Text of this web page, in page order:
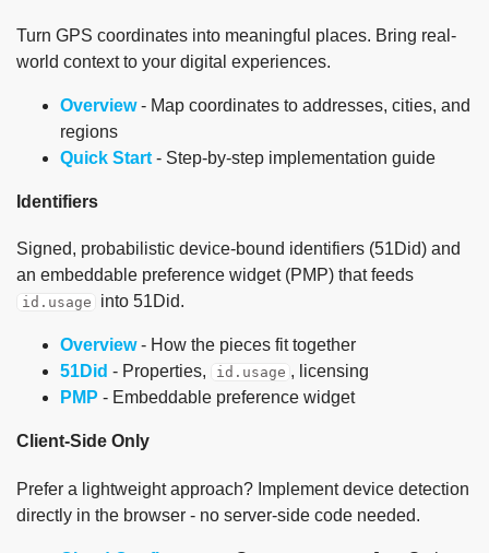
Turn GPS coordinates into meaningful places. Bring real-
world context to your digital experiences.
Overview- Map coordinates to addresses, cities, and
regions
Quick Start - Step-by-step implementation guide
Identifiers
Signed, probabilistic device-bound identifiers (51Did) and
an embeddable preference widget (PMP) that feeds
id.usage into 51Did.
Overview- How the pieces fit together
51Did - Properties, id.usage , licensing
PMP - Embeddable preference widget
Client-Side Only
Prefer a lightweight approach? Implement device detection
directly in the browser - no server-side code needed.